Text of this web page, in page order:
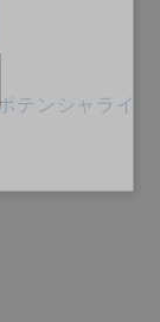
テンシャライ